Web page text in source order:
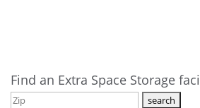
Find an Extra Space Storage